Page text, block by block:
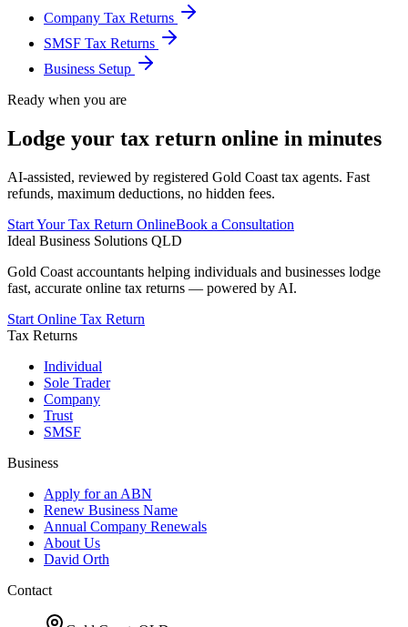
Company Tax Returns
SMSF Tax Returns
Business Setup
Ready when you are
Lodge your tax return online in minutes
AI-assisted, reviewed by registered Gold Coast tax agents. Fast
refunds, maximum deductions, no hidden fees.
Start Your Tax Return OnlineBook a Consultation
Ideal Business Solutions QLD
Gold Coast accountants helping individuals and businesses lodge
fast, accurate online tax returns — powered by AI.
Start Online Tax Return
Tax Returns
Individual
Sole Trader
Company
Trust
SMSF
Business
Apply for an ABN
Renew Business Name
Annual Company Renewals
About Us
David Orth
Contact